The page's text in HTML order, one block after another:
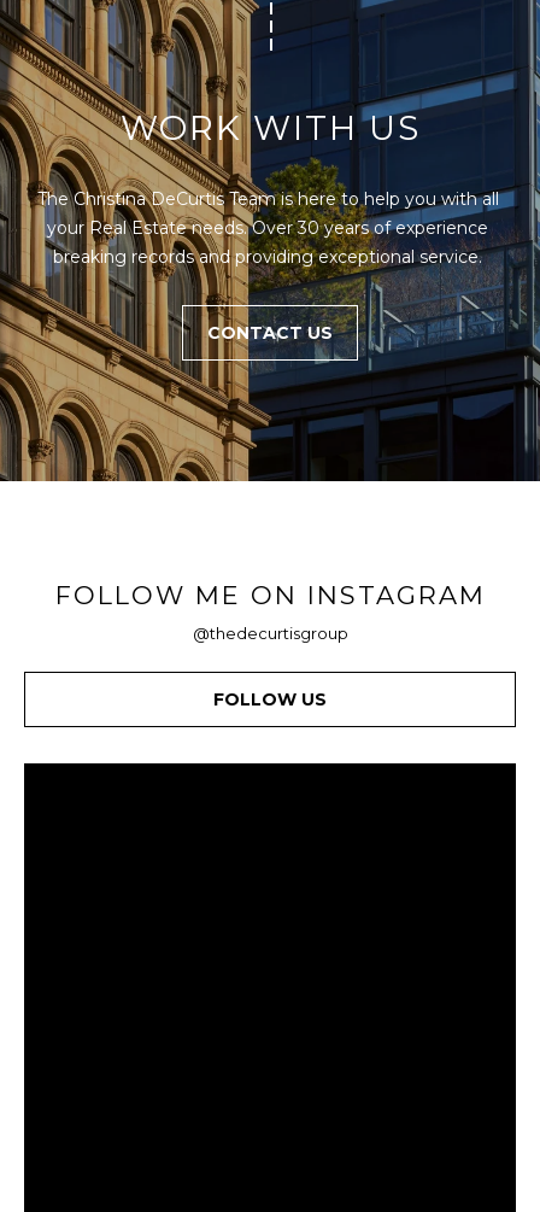
WORK WITH US
The Christina DeCurtis Team is here to help you with all
your Real Estate needs. Over 30 years of experience
breaking records and providing exceptional service.
CONTACT US
FOLLOW ME ON INSTAGRAM
@thedecurtisgroup
FOLLOW US